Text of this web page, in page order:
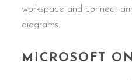
workspace and connect
diagrams.
MICROSOFT